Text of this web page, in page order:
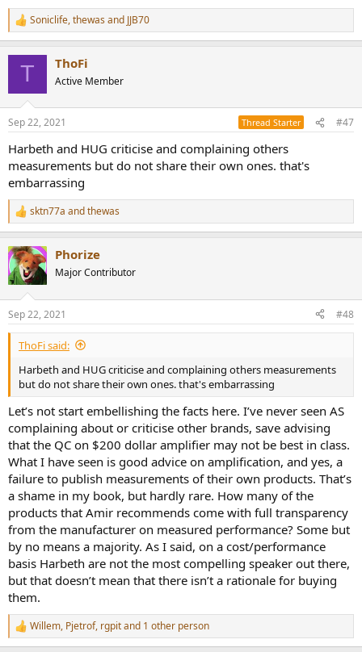
R
e
s
Soniclife,thewas and JJB70
T ThoFi
Active Member
Sep 22, 2021 Thread Starter #47
Harbeth and HUG criticise and complaining others
measurements but do not share their own ones. that's
embarrassing
R
e
c
t
i
s
:
sktn77a andthewas
Phorize
Major Contributor
Sep 22, 2021 #48
ThoFi said:
Harbeth and HUG criticise and complaining others measurements
but do not share their own ones. that's embarrassing
Let’s not start embellishing the facts here. I’ve never seen AS
complaining about or criticise other brands, save advising
that the QC on $200 dollar amplifier may not be best in class.
What I have seen is good advice on amplification, and yes, a
failure to publish measurements of their own products. That’s
a shame in my book, but hardly rare. How many of the
products that Amir recommends come with full transparency
from the manufacturer on measured performance? Some but
by no means a majority. As I said, on a cost/performance
basis Harbeth are not the most compelling speaker out there,
but that doesn’t mean that there isn’t a rationale for buying
them.
R
e
Willem, Pjetrof, rgpitand 1 other person